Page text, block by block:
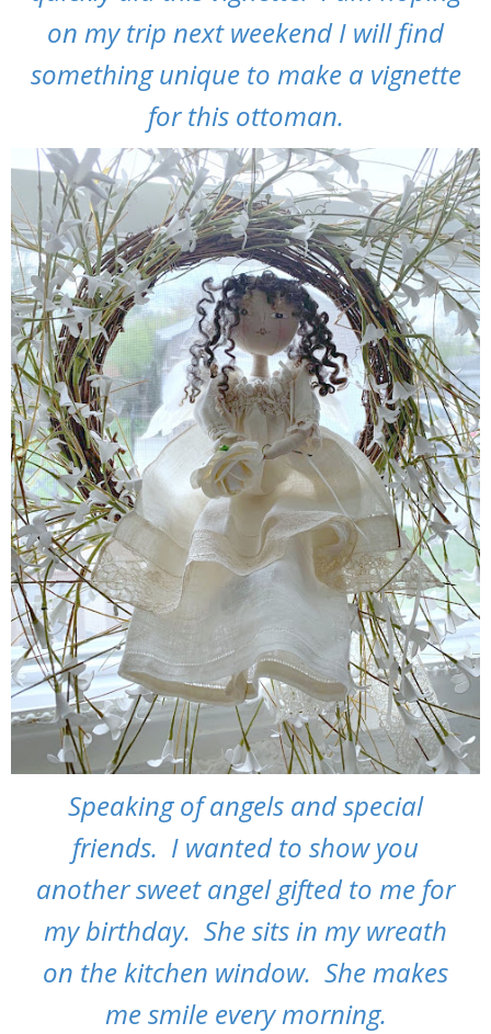
on my trip next weekend I will find
something unique to make a vignette
for this ottoman.
Speaking of angels and special
friends. I wanted to show you
another sweet angel gifted to me for
my birthday. She sits in my wreath
on the kitchen window. She makes
me smile every morning.